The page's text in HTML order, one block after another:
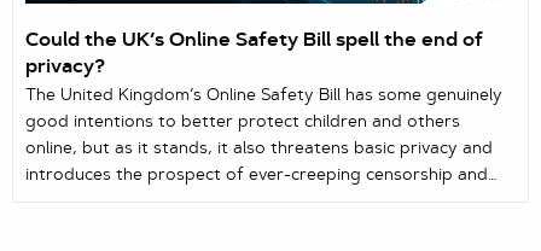
Could the UK’s Online Safety Bill spell the end of
privacy?
The United Kingdom’s Online Safety Bill has some genuinely
good intentions to better protect children and others
online, but as it stands, it also threatens basic privacy and
introduces the prospect of ever-creeping censorship and
blanket surveillance.